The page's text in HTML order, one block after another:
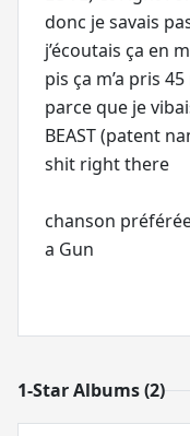
donc je savais
j’écoutais ça en
pis ça m’a pris
parce que je
BEAST (patent
shit right there
chanson
a Gun
1-Star Albums (2)